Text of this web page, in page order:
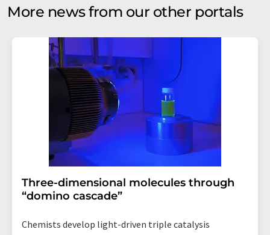
More news from our other portals
Three-dimensional molecules through
“domino cascade”
Chemists develop light-driven triple catalysis